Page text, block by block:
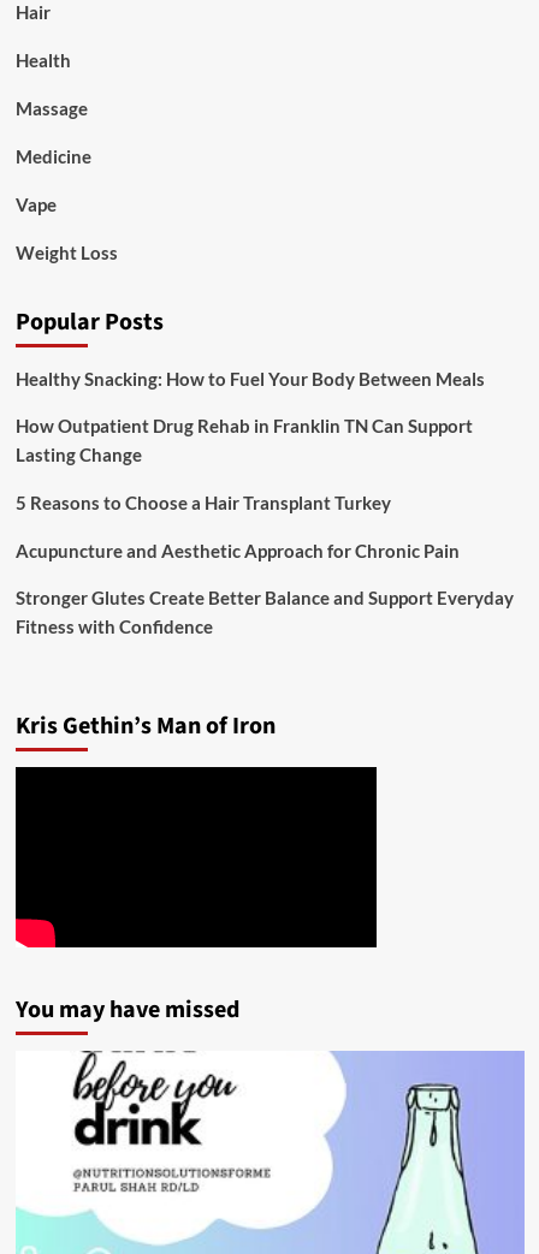
Hair
Health
Massage
Medicine
Vape
Weight Loss
Popular Posts
Healthy Snacking: How to Fuel Your Body Between Meals
How Outpatient Drug Rehab in Franklin TN Can Support
Lasting Change
5 Reasons to Choose a Hair Transplant Turkey
Acupuncture and Aesthetic Approach for Chronic Pain
Stronger Glutes Create Better Balance and Support Everyday
Fitness with Confidence
Kris Gethin’s Man of Iron
You may have missed